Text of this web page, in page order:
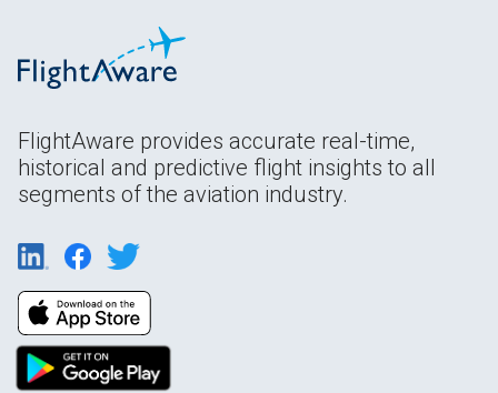
FlightAware provides accurate real-time,
historical and predictive flight insights to all
segments of the aviation industry.